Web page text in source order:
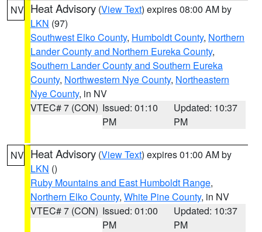
NV Heat Advisory (View Text) expires 08:00 AM by
LKN (97)
Southwest Elko County, Humboldt County, Northern
Lander County and Northern Eureka County,
Southern Lander County and Southern Eureka
County, Northwestern Nye County, Northeastern
Nye County, in NV
VTEC# 7 (CON) Issued: 01:10
PM
Updated: 10:37
PM
NV Heat Advisory (View Text) expires 01:00 AM by
LKN ()
Ruby Mountains and East Humboldt Range,
Northern Elko County, White Pine County, in NV
VTEC# 7 (CON) Issued: 01:00
PM
Updated: 10:37
PM